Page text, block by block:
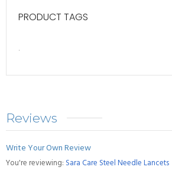
PRODUCT TAGS
Reviews
Write Your Own Review
You're reviewing: Sara Care Steel Needle Lancets